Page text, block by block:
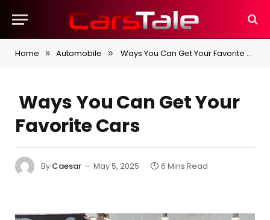
Home » Automobile » Ways You Can Get Your Favorite Cars
Ways You Can Get Your
Favorite Cars
By Caesar May 5, 2025 6 Mins Read